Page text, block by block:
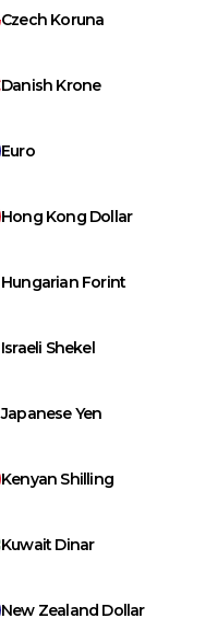
Czech Koruna
Danish Krone
Euro
Hong Kong Dollar
Hungarian Forint
Israeli Shekel
Japanese Yen
Kenyan Shilling
Kuwait Dinar
New Zealand Dollar